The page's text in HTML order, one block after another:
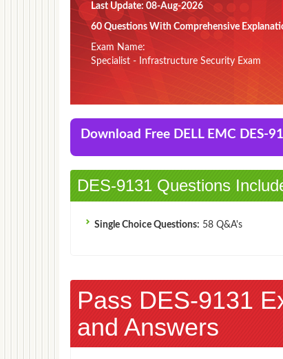
Last Update: 08-Aug-2026
60 Questions With Comprehensive
Exam Name:
Specialist - Infrastructure Security Exam
Download Free DELL EMC DES-
DES-9131 Questions
Single Choice Questions: 58 Q&A's
Pass DES-9131
and Answers